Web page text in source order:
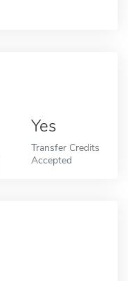
Yes
Transfer Credits
Accepted